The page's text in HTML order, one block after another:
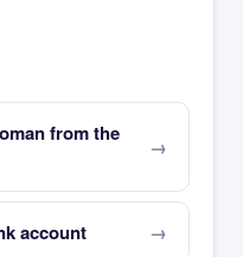
from the
account